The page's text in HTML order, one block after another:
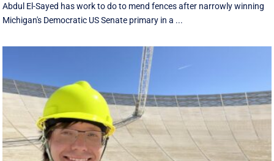
Abdul El-Sayed has work to do to mend fences after narrowly winning
Michigan's Democratic US Senate primary in a ...